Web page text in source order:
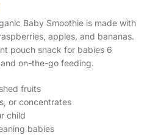
Baby Smoothie is made with
apples, and bananas.
pouch snack for babies 6
on-the-go feeding.
fruits
or concentrates
child
babies